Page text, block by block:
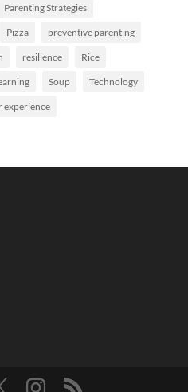
Parenting Strategies
Pizza preventive parenting
resilience Rice
Soup Technology
experience